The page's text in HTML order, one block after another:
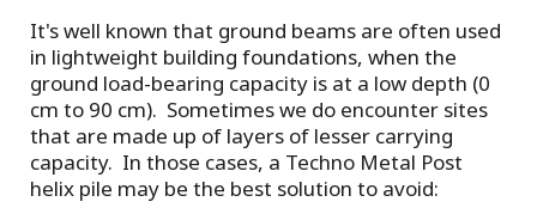
It's well known that ground beams are often used
in lightweight building foundations, when the
ground load-bearing capacity is at a low depth (0
cm to 90 cm). Sometimes we do encounter sites
that are made up of layers of lesser carrying
capacity. In those cases, a Techno Metal Post
helix pile may be the best solution to avoid: